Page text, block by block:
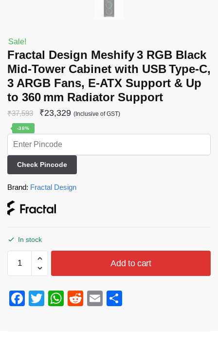
Sale!
Fractal Design Meshify 3 RGB Black
Mid‑Tower Cabinet with USB Type‑C,
3 ARGB Fans, E‑ATX Support & Up
to 360 mm Radiator Support
₹37,593 ₹23,329 (Inclusive of GST)
-38%
Check Pincode
Brand: Fractal Design
In stock
Add to cart
F
T
W
R
E